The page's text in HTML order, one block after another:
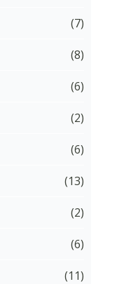
(7)
(8)
(6)
(2)
(6)
(13)
(2)
(6)
(11)